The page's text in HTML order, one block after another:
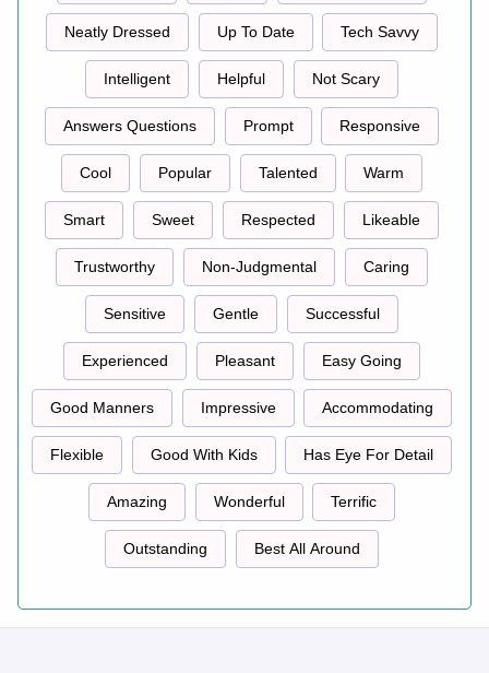
Neatly Dressed Up To Date Tech Savvy
Intelligent Helpful Not Scary
Answers Questions Prompt Responsive
Cool Popular Talented Warm
Smart Sweet Respected Likeable
Trustworthy Non-Judgmental Caring
Sensitive Gentle Successful
Experienced Pleasant Easy Going
Good Manners Impressive Accommodating
Flexible Good With Kids Has Eye For Detail
Amazing Wonderful Terrific
Outstanding Best All Around